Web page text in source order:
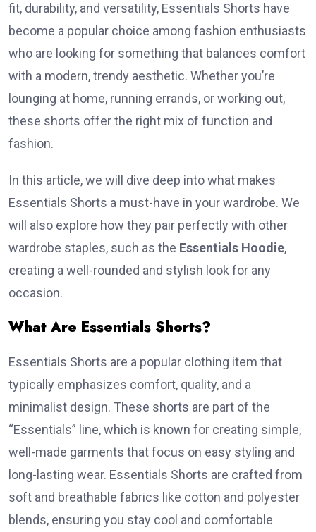
fit, durability, and versatility, Essentials Shorts have
become a popular choice among fashion enthusiasts
who are looking for something that balances comfort
with a modern, trendy aesthetic. Whether you’re
lounging at home, running errands, or working out,
these shorts offer the right mix of function and
fashion.
In this article, we will dive deep into what makes
Essentials Shorts a must-have in your wardrobe. We
will also explore how they pair perfectly with other
wardrobe staples, such as the Essentials Hoodie,
creating a well-rounded and stylish look for any
occasion.
What Are Essentials Shorts?
Essentials Shorts are a popular clothing item that
typically emphasizes comfort, quality, and a
minimalist design. These shorts are part of the
“Essentials” line, which is known for creating simple,
well-made garments that focus on easy styling and
long-lasting wear. Essentials Shorts are crafted from
soft and breathable fabrics like cotton and polyester
blends, ensuring you stay cool and comfortable